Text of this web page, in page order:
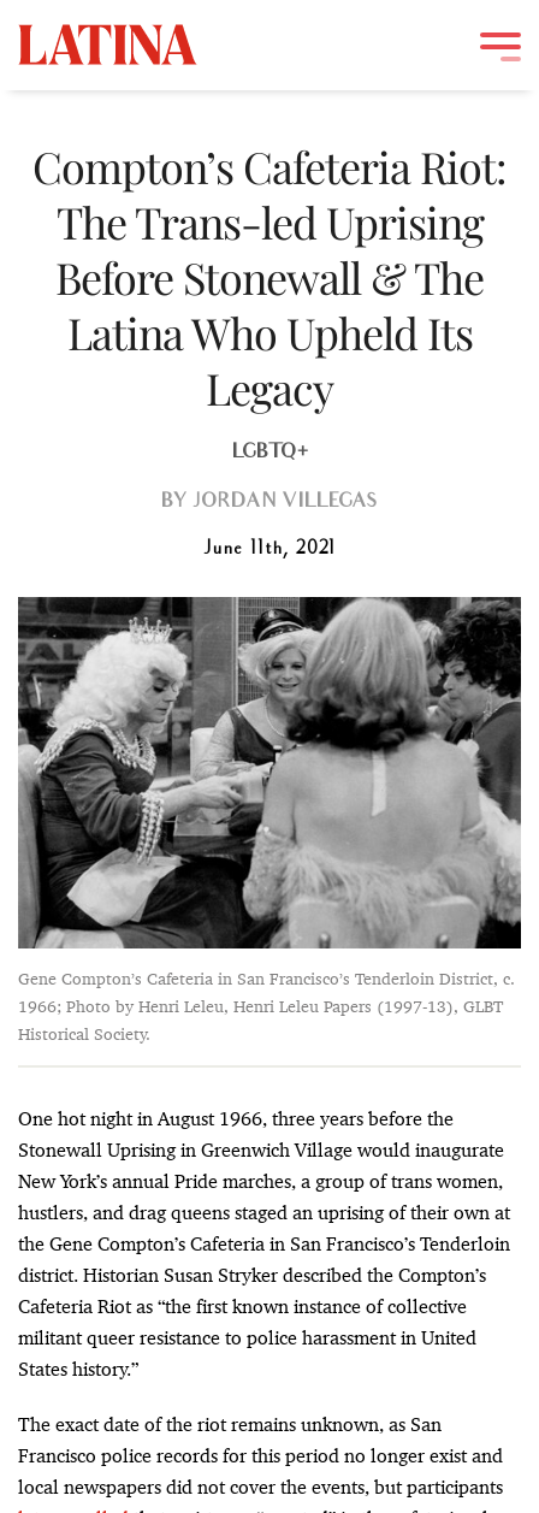
contentCompton’s Cafeteria Riot:
The Trans-led Uprising
Before Stonewall & The
Latina Who Upheld Its
Legacy
LGBTQ+
BY JORDAN VILLEGAS
June 11th, 2021
Gene Compton’s Cafeteria in San Francisco’s Tenderloin District, c.
1966; Photo by Henri Leleu, Henri Leleu Papers (1997-13), GLBT
Historical Society.
One hot night in August 1966, three years before the
Stonewall Uprising in Greenwich Village would inaugurate
New York’s annual Pride marches, a group of trans women,
hustlers, and drag queens staged an uprising of their own at
the Gene Compton’s Cafeteria in San Francisco’s Tenderloin
district. Historian Susan Stryker described the Compton’s
Cafeteria Riot as “the first known instance of collective
militant queer resistance to police harassment in United
States history.”
The exact date of the riot remains unknown, as San
Francisco police records for this period no longer exist and
local newspapers did not cover the events, but participants